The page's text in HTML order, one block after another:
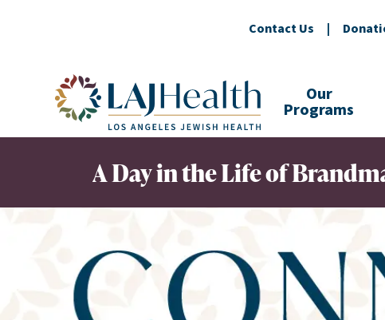
Contact Us |
Colorful LAJHealth logo
Our
Programs
A Day in the Life of